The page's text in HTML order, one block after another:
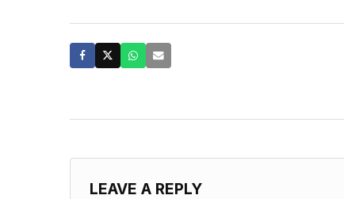
LEAVE A REPLY